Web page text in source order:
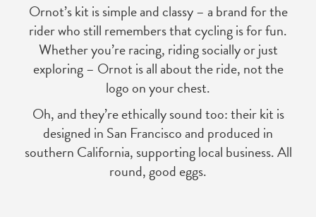
Ornot’s kit is simple and classy – a brand for the
rider who still remembers that cycling is for fun.
Whether you’re racing, riding socially or just
exploring – Ornot is all about the ride, not the
logo on your chest.
Oh, and they’re ethically sound too: their kit is
designed in San Francisco and produced in
southern California, supporting local business. All
round, good eggs.